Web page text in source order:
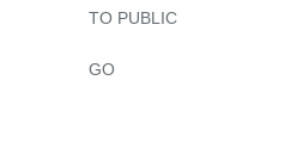
TO PUBLIC
GO